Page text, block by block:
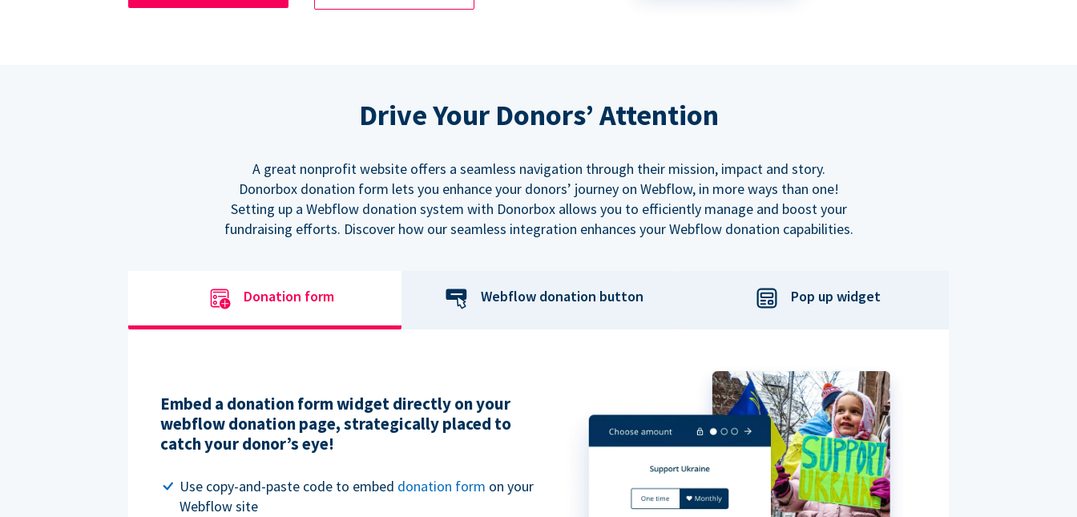
Drive Your Donors’ Attention
A great nonprofit website offers a seamless navigation through their mission, impact and story.
Donorbox donation form lets you enhance your donors’ journey on Webflow, in more ways than one!
Setting up a Webflow donation system with Donorbox allows you to efficiently manage and boost your
fundraising efforts. Discover how our seamless integration enhances your Webflow donation capabilities.
Donation form Webflow donation button Pop up widget
Embed a donation form widget directly on your
webflow donation page, strategically placed to
catch your donor’s eye!
Use copy-and-paste code to embed donation form on your
Webflow site